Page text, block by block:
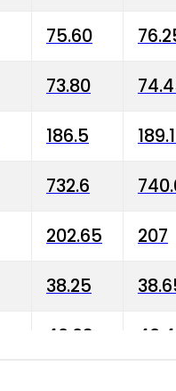
75.60
73.80
186.5
732.6
202.65 207
38.25
40.03